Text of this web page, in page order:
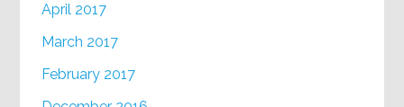
April 2017
March 2017
February 2017